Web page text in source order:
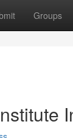
Groups